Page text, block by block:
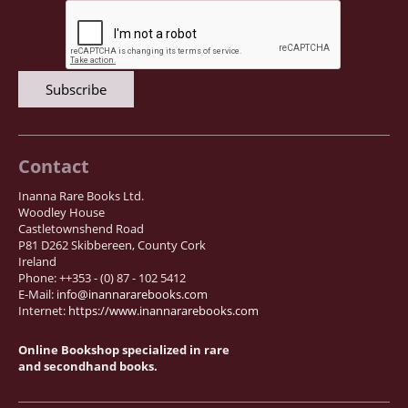
Samuel Beckett - Collection
Walter Benjamin - Collection
Alexander Calder Collection
Castlefreke - Collection
Alice Curtayne Collection
Fly Fishing / Angling Collection
William Daniel Gill Collection
John Minihan Collection
David (Dave) Naylor - Collection
Roger O'Connor Collection
David Puttnam Collection
Savigny Collection
Contact
Inanna Rare Books Ltd.
Woodley House
Castletownshend Road
P81 D262 Skibbereen, County Cork
Ireland
Phone: ++353 - (0) 87 - 102 5412
E-Mail: info@inannararebooks.com
Internet: https://www.inannararebooks.com
Online Bookshop specialized in rare
and secondhand books.